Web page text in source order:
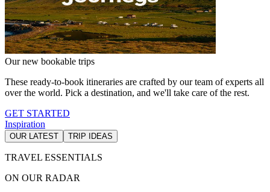
Our new bookable trips
These ready-to-book itineraries are crafted by our team of experts all
over the world. Pick a destination, and we'll take care of the rest.
GET STARTED
Inspiration
OUR LATEST TRIP IDEAS
TRAVEL ESSENTIALS
ON OUR RADAR